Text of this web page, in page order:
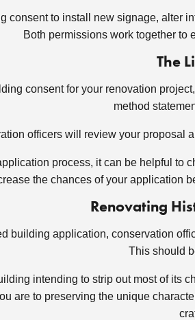
consent to install new signage, alter
Both permissions work together to
The
consent for your renovation
method
officers will review your proposal
process, it can be helpful to
the chances of your application
Renovating
building application, conservation
This should
intending to strip out most of its
are to preserving the unique